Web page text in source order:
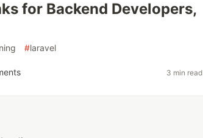
for Backend Developers,
#laravel
3 min read